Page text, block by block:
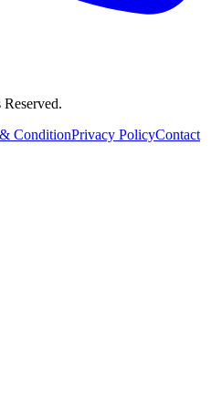
ConditionPrivacy PolicyContact